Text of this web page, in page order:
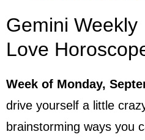
Gemini Weekly
Love
Week of Monday,
drive yourself a little
brainstorming ways you